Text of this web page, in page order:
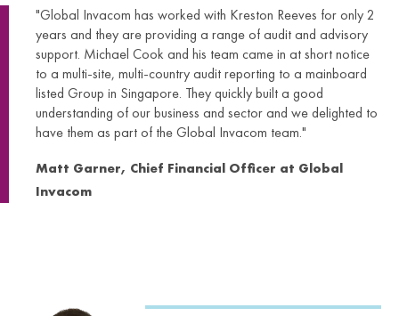
"Global Invacom has worked with Kreston Reeves for only 2
years and they are providing a range of audit and advisory
support. Michael Cook and his team came in at short notice
to a multi-site, multi-country audit reporting to a mainboard
listed Group in Singapore. They quickly built a good
understanding of our business and sector and we delighted to
have them as part of the Global Invacom team."
Matt Garner, Chief Financial Officer at Global
Invacom